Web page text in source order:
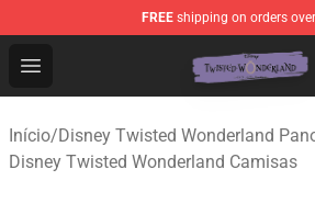
FREE shipping on orders
Open menu
Twisted Wonderland Store -
Início/Disney Twisted Wonderland
Disney Twisted Wonderland Camisas